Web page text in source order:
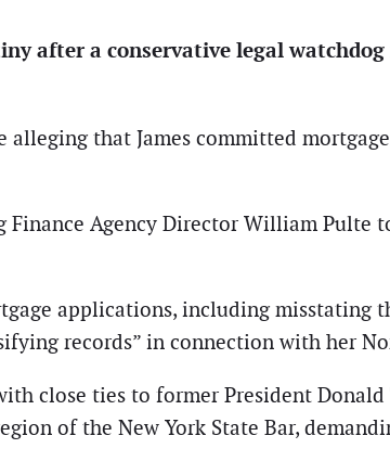
after a conservative legal
that James committed
Agency Director William Pulte
applications, including misstating
records” in connection with her
close ties to former President
of the New York State Bar,